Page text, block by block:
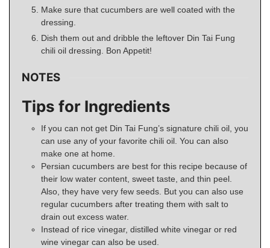
Make sure that cucumbers are well coated with the
dressing.
Dish them out and dribble the leftover Din Tai Fung
chili oil dressing. Bon Appetit!
NOTES
Tips for Ingredients
If you can not get Din Tai Fung’s signature chili oil, you
can use any of your favorite chili oil. You can also
make one at home.
Persian cucumbers are best for this recipe because of
their low water content, sweet taste, and thin peel.
Also, they have very few seeds. But you can also use
regular cucumbers after treating them with salt to
drain out excess water.
Instead of rice vinegar, distilled white vinegar or red
wine vinegar can also be used.